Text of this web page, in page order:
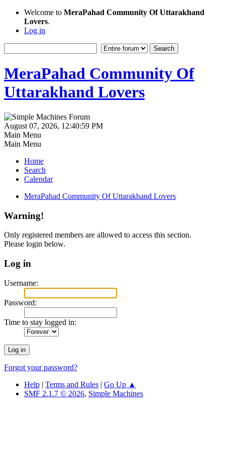
Welcome to MeraPahad Community Of Uttarakhand
Lovers.
Log in
MeraPahad Community Of
Uttarakhand Lovers
August 07, 2026, 12:40:59 PM
Main Menu
Main Menu
Home
Search
Calendar
MeraPahad Community Of Uttarakhand Lovers
Warning!
Only registered members are allowed to access this section.
Please login below.
Log in
Username:
Password:
Time to stay logged in:
Forgot your password?
Help | Terms and Rules | Go Up ▲
SMF 2.1.7 © 2026, Simple Machines